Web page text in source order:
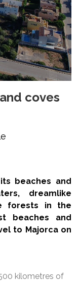
coves
beaches and
dreamlike
forests in the
beaches and
to Majorca on
kilometres of